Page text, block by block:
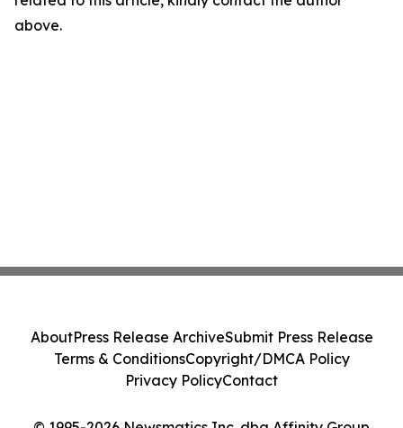
above.
AboutPress Release ArchiveSubmit Press Release
Terms & ConditionsCopyright/DMCA Policy
Privacy PolicyContact